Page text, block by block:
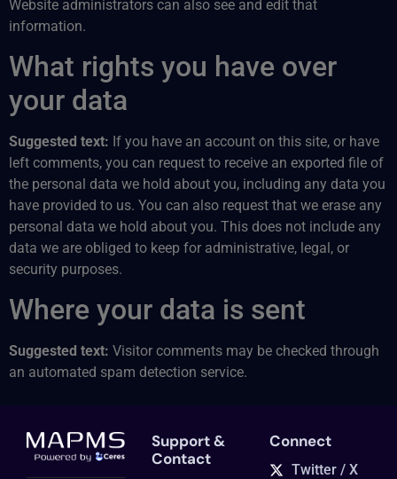
Website administrators can also see and edit that
information.
What rights you have over
your data
Suggested text: If you have an account on this site, or have
left comments, you can request to receive an exported file of
the personal data we hold about you, including any data you
have provided to us. You can also request that we erase any
personal data we hold about you. This does not include any
data we are obliged to keep for administrative, legal, or
security purposes.
Where your data is sent
Suggested text: Visitor comments may be checked through
an automated spam detection service.
Support &
Contact
Connect
Twitter / X